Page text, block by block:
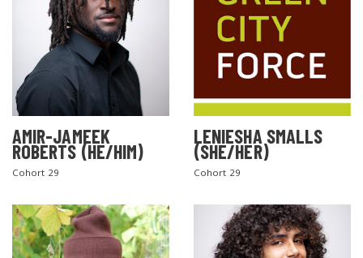
AMIR-JAMEEK
ROBERTS (HE/HIM)
Cohort 29
LENIESHA SMALLS
(SHE/HER)
Cohort 29